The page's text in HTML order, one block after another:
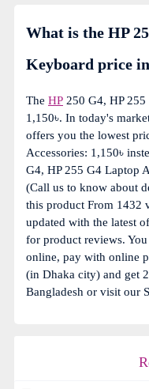
What is the HP
Keyboard price
The HP 250 G4, HP
1,150৳. In today's
offers you the lowest
Accessories: 1,150৳
G4, HP 255 G4 Laptop
(Call us to know about
this product From 1432
updated with the latest
for product reviews.
online, pay with online
(in Dhaka city) and get
Bangladesh or visit our